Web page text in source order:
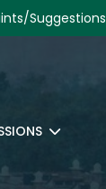
Suggestions